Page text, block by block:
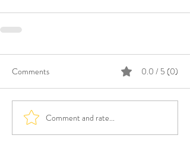
Comments 0.0 / 5 (0)
Comment and rate...